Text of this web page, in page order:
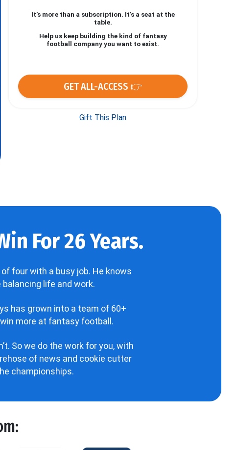
It’s more than a subscription. It’s a seat at the
table.
Help us keep building the kind of fantasy
football company you want to exist.
GET ALL-ACCESS 👉
Gift This Plan
For 26 Years.
four with a busy job. He knows
life and work.
has grown into a team of 60+
more at fantasy football.
So we do the work for you, with
of news and cookie cutter
championships.